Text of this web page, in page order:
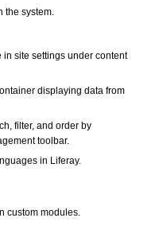
the system.
site settings under content
displaying data from
filter, and order by
toolbar.
in Liferay.
custom modules.